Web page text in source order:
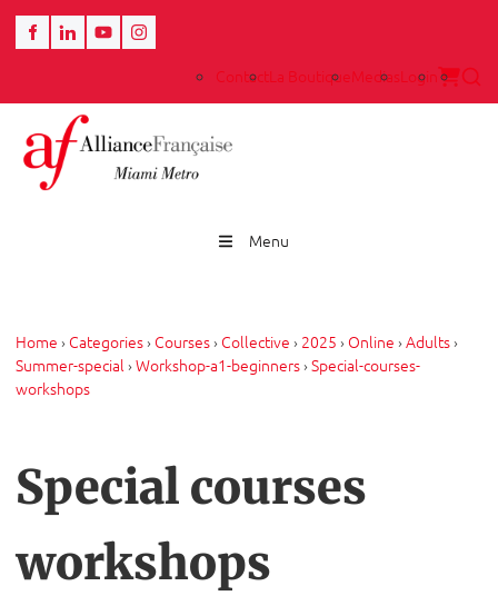
ContactLa BoutiqueMediasLogin
Menu
Home › Categories› Courses› Collective › 2025 › Online ›Adults›
Summer-special ›Workshop-a1-beginners›Special-courses-
workshops
Special courses
workshops